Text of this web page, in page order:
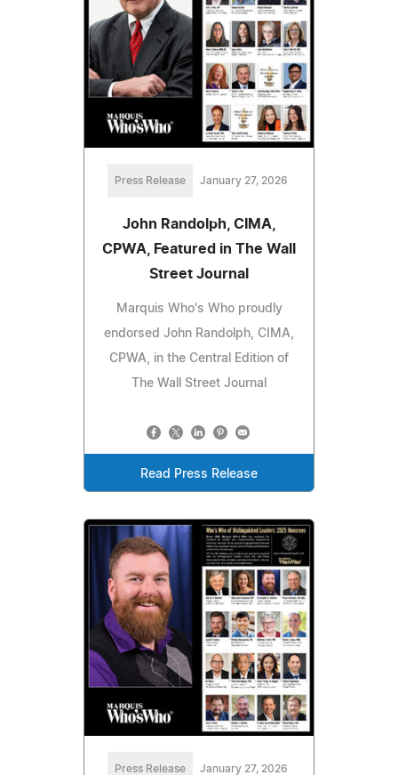
Press Release January 27, 2026
John Randolph, CIMA,
CPWA, Featured in The Wall
Street Journal
Marquis Who's Who proudly
endorsed John Randolph, CIMA,
CPWA, in the Central Edition of
The Wall Street Journal
Read Press Release
Press Release January 27, 2026